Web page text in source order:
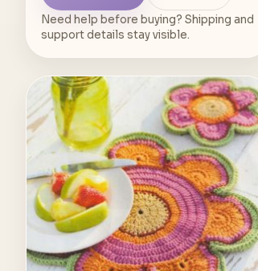
Need help before buying? Shipping and
support details stay visible.